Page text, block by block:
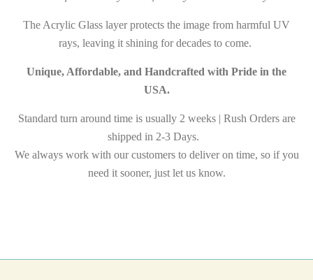
The Acrylic Glass layer protects the image from harmful UV
rays, leaving it shining for decades to come.
Unique, Affordable, and Handcrafted with Pride in the
USA.
Standard turn around time is usually 2 weeks | Rush Orders are
shipped in 2-3 Days.
We always work with our customers to deliver on time, so if you
need it sooner, just let us know.